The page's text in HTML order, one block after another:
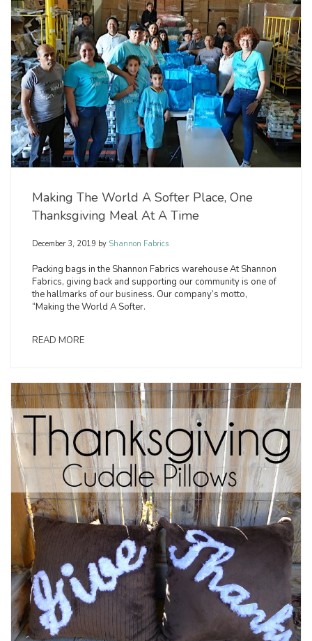
Making The World A Softer Place, One
Thanksgiving Meal At A Time
December 3, 2019 by Shannon Fabrics
Packing bags in the Shannon Fabrics warehouse At Shannon
Fabrics, giving back and supporting our community is one of
the hallmarks of our business. Our company’s motto,
“Making the World A Softer.
READ MORE